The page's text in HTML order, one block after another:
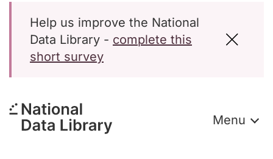
Help us improve the National
Data Library - complete this
short survey
Menu